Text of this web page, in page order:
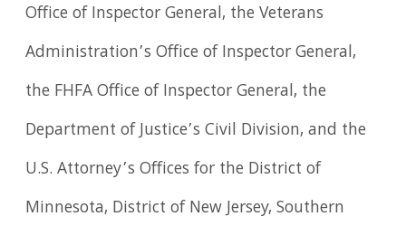
Office of Inspector General, the Veterans
Administration’s Office of Inspector General,
the FHFA Office of Inspector General, the
Department of Justice’s Civil Division, and the
U.S. Attorney’s Offices for the District of
Minnesota, District of New Jersey, Southern